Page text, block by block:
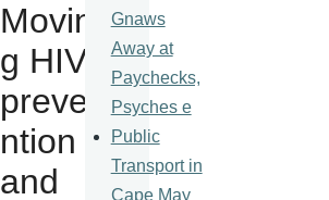
Movin
g HIV
preve
ntion
and
Gnaws
Away at
Paychecks,
Psyches e
Public
Transport in
Cape May